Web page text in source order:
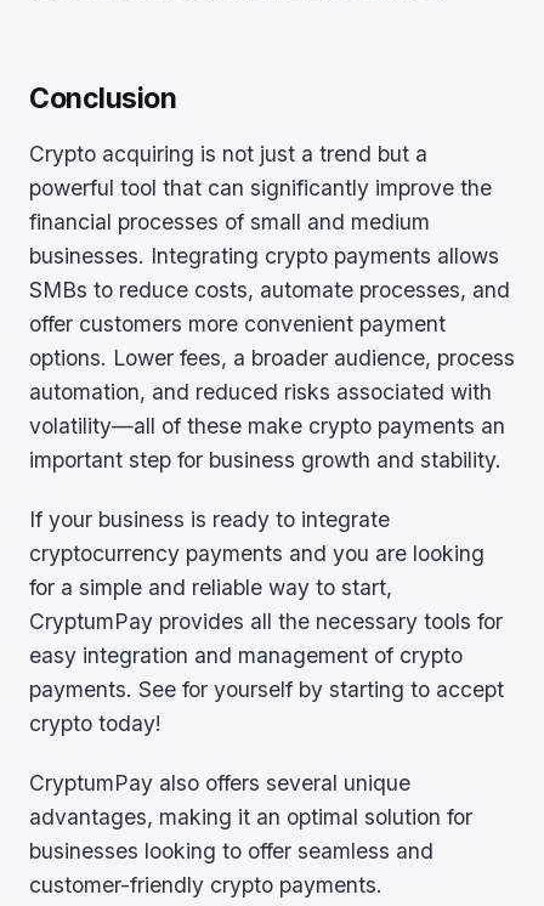
Conclusion
Crypto acquiring is not just a trend but a
powerful tool that can significantly improve the
financial processes of small and medium
businesses. Integrating crypto payments allows
SMBs to reduce costs, automate processes, and
offer customers more convenient payment
options. Lower fees, a broader audience, process
automation, and reduced risks associated with
volatility—all of these make crypto payments an
important step for business growth and stability.
If your business is ready to integrate
cryptocurrency payments and you are looking
for a simple and reliable way to start,
CryptumPay provides all the necessary tools for
easy integration and management of crypto
payments. See for yourself by starting to accept
crypto today!
CryptumPay also offers several unique
advantages, making it an optimal solution for
businesses looking to offer seamless and
customer-friendly crypto payments.